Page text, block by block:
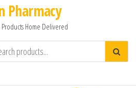
Pharmacy
Products Home Delivered